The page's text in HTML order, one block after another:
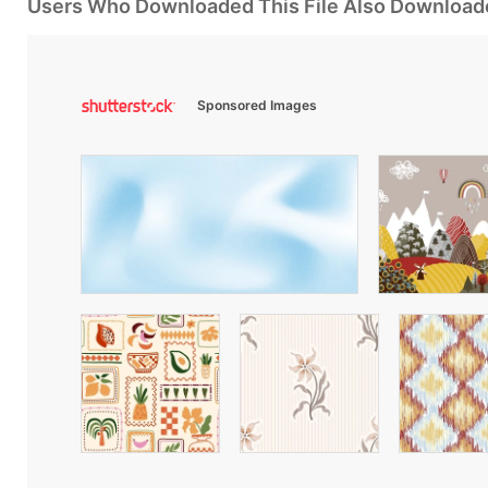
Users Who Downloaded This File Also
Sponsored Images